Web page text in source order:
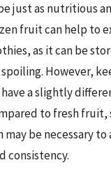
just as nutritious
fruit can help to
as it can be
However,
a slightly
to fresh fruit,
be necessary to
consistency.